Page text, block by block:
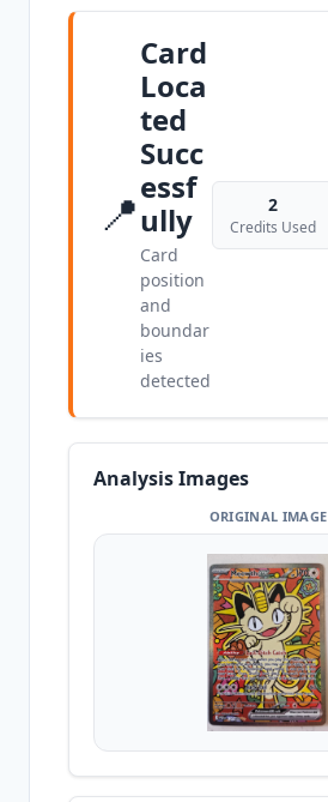
📍
Card
Loca
ted
Succ
essf
ully
Card
position
and
boundar
ies
detected
2
Credits Used
Analysis Images
ORIGINAL IMAGE